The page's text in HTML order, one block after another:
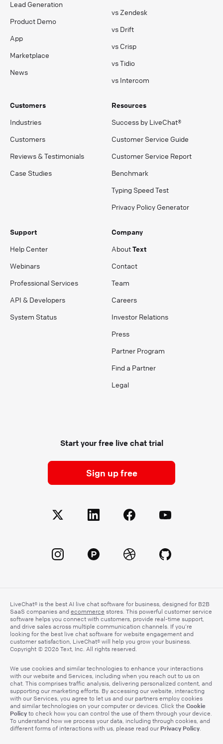
Lead Generation
Product Demo
App
Marketplace
News
vs Zendesk
vs Drift
vs Crisp
vs Tidio
vs Intercom
Customers
Industries
Customers
Reviews & Testimonials
Case Studies
Resources
Success by LiveChat®
Customer Service Guide
Customer Service Report
Benchmark
Typing Speed Test
Privacy Policy Generator
Support
Help Center
Webinars
Professional Services
API & Developers
System Status
Company
AboutText
Contact
Team
Careers
Investor Relations
Press
Partner Program
Find a Partner
Legal
Start your free live chat trial
Sign up free
LiveChat® is the best AI live chat software for business, designed for B2B
SaaS companies and ecommerce stores. This powerful customer service
software helps you connect with customers, provide real-time support,
and drive sales across multiple communication channels. If you’re
looking for the best live chat software for website engagement and
customer satisfaction, LiveChat® will help you grow your business.
Copyright © 2026 Text, Inc. All rights reserved.
We use cookies and similar technologies to enhance your interactions
with our website and Services, including when you reach out to us on
chat. This comprises traffic analysis, delivering personalized content, and
supporting our marketing efforts. By accessing our website, interacting
with our Services, you agree to let us and our partners employ cookies
and similar technologies on your computer or devices. Click the Cookie
Policy to check how you can control the use of them through your device.
To understand how we process your data, including through cookies, and
different forms of interactions with us, please read our Privacy Policy